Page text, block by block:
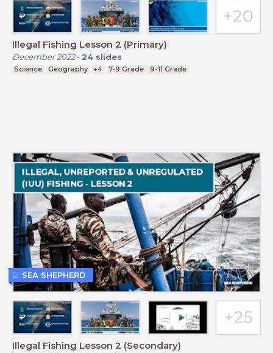
Illegal Fishing Lesson 2 (Primary)
December 2022- 24 slides
Science Geography +4 7-9 Grade 9-11 Grade
Illegal Fishing Lesson 2 (Secondary)
SEA SHEPHERD